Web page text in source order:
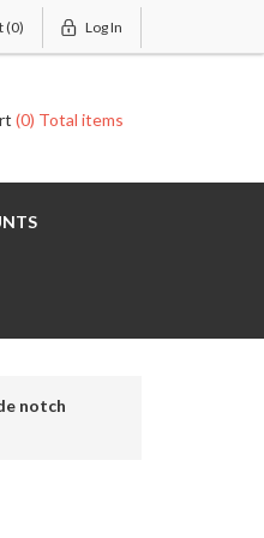
(0) Log In
(0) Total items
notch